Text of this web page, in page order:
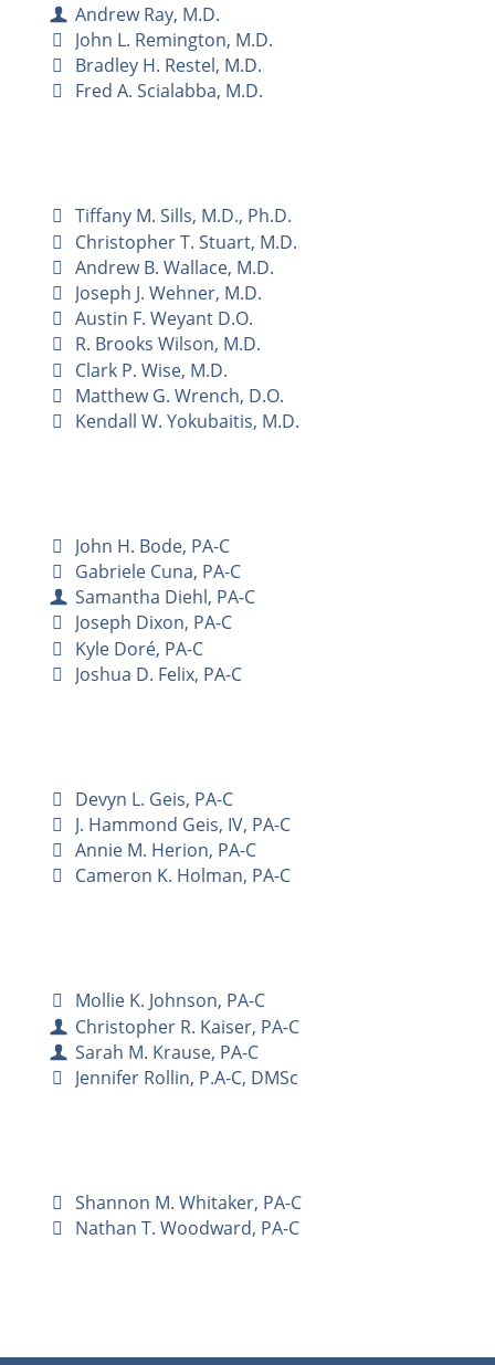
Andrew Ray, M.D.
John L. Remington, M.D.
Bradley H. Restel, M.D.
Fred A. Scialabba, M.D.
Tiffany M. Sills, M.D., Ph.D.
Christopher T. Stuart, M.D.
Andrew B. Wallace, M.D.
Joseph J. Wehner, M.D.
Austin F. Weyant D.O.
R. Brooks Wilson, M.D.
Clark P. Wise, M.D.
Matthew G. Wrench, D.O.
Kendall W. Yokubaitis, M.D.
John H. Bode, PA-C
Gabriele Cuna, PA-C
Samantha Diehl, PA-C
Joseph Dixon, PA-C
Kyle Doré, PA-C
Joshua D. Felix, PA-C
Devyn L. Geis, PA-C
J. Hammond Geis, IV, PA-C
Annie M. Herion, PA-C
Cameron K. Holman, PA-C
Mollie K. Johnson, PA-C
Christopher R. Kaiser, PA-C
Sarah M. Krause, PA-C
Jennifer Rollin, P.A-C, DMSc
Shannon M. Whitaker, PA-C
Nathan T. Woodward, PA-C